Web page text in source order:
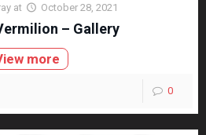
at October 28, 2021
– Gallery
more
0